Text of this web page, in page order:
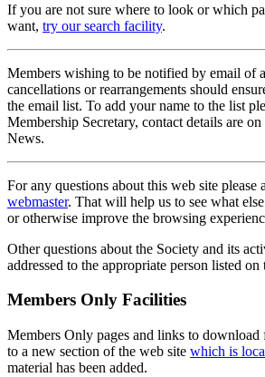
If you are not sure where to look or which
want, try our search facility.
Members wishing to be notified by email of
cancellations or rearrangements should
the email list. To add your name to the list
Membership Secretary, contact details are
News.
For any questions about this web site please
webmaster. That will help us to see what
or otherwise improve the browsing
Other questions about the Society and its
addressed to the appropriate person listed on
Members Only Facilities
Members Only pages and links to download
to a new section of the web site which is
material has been added.